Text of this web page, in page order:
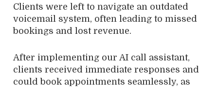
Clients were left to navigate an outdated
voicemail system, often leading to missed
bookings and lost revenue.
After implementing our AI call assistant,
clients received immediate responses and
could book appointments seamlessly, as